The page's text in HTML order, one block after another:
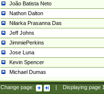
João Batista Neto
Nathon Dalton
Nilarka Prasanna Das
Jeff Johns
JimmiePerkins
Jose Luna
Kevin Spencer
Michael Dumas
Change page: Displaying page